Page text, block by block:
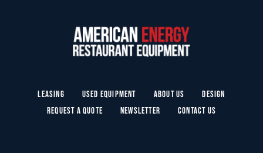
Leasing Used Equipment About Us
Design
Request a Quote
Newsletter Contact Us